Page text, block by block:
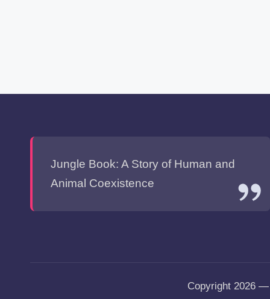
Jungle Book: A Story of Human and
Animal Coexistence
Copyright 2026 —